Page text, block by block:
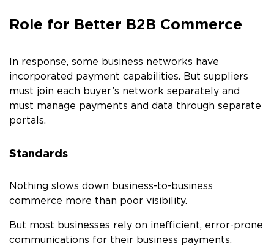
Role for Better B2B Commerce
In response, some business networks have
incorporated payment capabilities. But suppliers
must join each buyer’s network separately and
must manage payments and data through separate
portals.
Standards
Nothing slows down business-to-business
commerce more than poor visibility.
But most businesses rely on inefficient, error-prone
communications for their business payments.